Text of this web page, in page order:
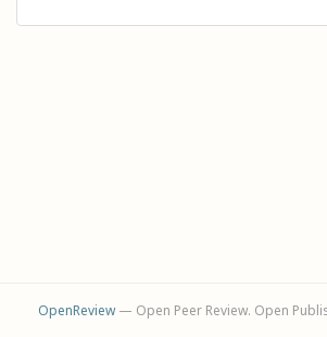
OpenReview— Open Peer Review. Open